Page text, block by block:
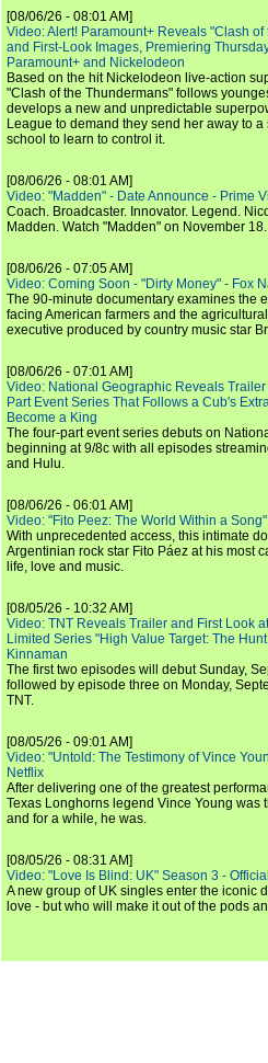
[08/06/26 - 08:01 AM]
Video: Alert! Paramount+ Reveals "Clash
and First-Look Images, Premiering
Paramount+ and Nickelodeon
Based on the hit Nickelodeon live-action
"Clash of the Thundermans" follows
develops a new and unpredictable
League to demand they send her away to
school to learn to control it.
[08/06/26 - 08:01 AM]
Video: "Madden" - Date Announce - Prime
Coach. Broadcaster. Innovator. Legend.
Madden. Watch "Madden" on November 18.
[08/06/26 - 07:05 AM]
Video: Coming Soon - "Dirty Money" - Fox
The 90-minute documentary examines the
facing American farmers and the
executive produced by country music star
[08/06/26 - 07:01 AM]
Video: National Geographic Reveals
Part Event Series That Follows a Cub's
Become a King
The four-part event series debuts on
beginning at 9/8c with all episodes
and Hulu.
[08/06/26 - 06:01 AM]
Video: "Fito Peez: The World Within a
With unprecedented access, this intimate
Argentinian rock star Fito Páez at his most
life, love and music.
[08/05/26 - 10:32 AM]
Video: TNT Reveals Trailer and First Look
Limited Series "High Value Target: The
Kinnaman
The first two episodes will debut Sunday,
followed by episode three on Monday,
TNT.
[08/05/26 - 09:01 AM]
Video: "Untold: The Testimony of Vince
Netflix
After delivering one of the greatest
Texas Longhorns legend Vince Young was
and for a while, he was.
[08/05/26 - 08:31 AM]
Video: "Love Is Blind: UK" Season 3 -
A new group of UK singles enter the iconic
love - but who will make it out of the pods